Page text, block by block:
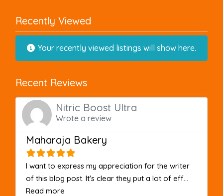
Recently Viewed
Your recently viewed listings will show here.
Recent Reviews
Nitric Boost Ultra
Wrote a review
Maharaja Bakery
I want to express my appreciation for the writer
of this blog post. It's clear they put a lot of eff...
Read more